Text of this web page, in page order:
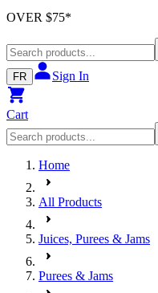
OVER $75*
FR Sign In
Cart
Home
All Products
Juices, Purees & Jams
Purees & Jams